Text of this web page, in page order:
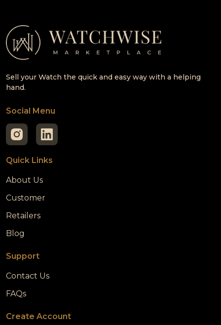
Sell your Watch the quick and easy way with a helping
hand.
Social Menu
Quick Links
About Us
Customer
Retailers
Blog
Support
Contact Us
FAQs
Create Account